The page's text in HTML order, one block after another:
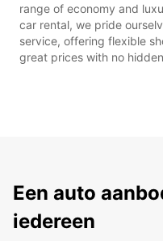
range of economy and
car rental, we pride
service, offering flexible
great prices with no
Een auto
iedereen